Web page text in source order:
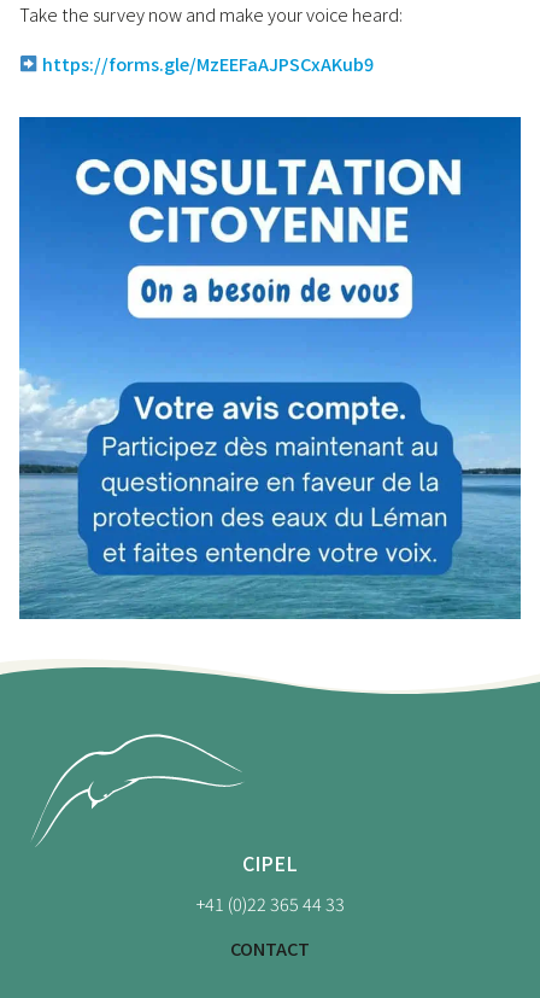
Take the survey now and make your voice heard:
https://forms.gle/MzEEFaAJPSCxAKub9
CIPEL
+41 (0)22 365 44 33
CONTACT